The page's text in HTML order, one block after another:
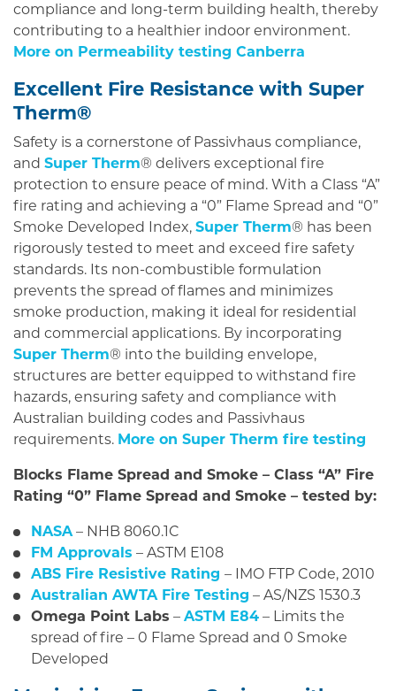
compliance and long-term building health, thereby
contributing to a healthier indoor environment.
More on Permeability testing Canberra
Excellent Fire Resistance with Super
Therm®
Safety is a cornerstone of Passivhaus compliance,
and Super Therm® delivers exceptional fire
protection to ensure peace of mind. With a Class “A”
fire rating and achieving a “0” Flame Spread and “0”
Smoke Developed Index, Super Therm® has been
rigorously tested to meet and exceed fire safety
standards. Its non-combustible formulation
prevents the spread of flames and minimizes
smoke production, making it ideal for residential
and commercial applications. By incorporating
Super Therm® into the building envelope,
structures are better equipped to withstand fire
hazards, ensuring safety and compliance with
Australian building codes and Passivhaus
requirements. More on Super Therm fire testing
Blocks Flame Spread and Smoke – Class “A” Fire
Rating “0” Flame Spread and Smoke – tested by:
NASA– NHB 8060.1C
FM Approvals – ASTM E108
ABS Fire Resistive Rating – IMO FTP Code, 2010
Australian AWTA Fire Testing – AS/NZS 1530.3
Omega Point Labs – ASTM E84 – Limits the
spread of fire – 0 Flame Spread and 0 Smoke
Developed